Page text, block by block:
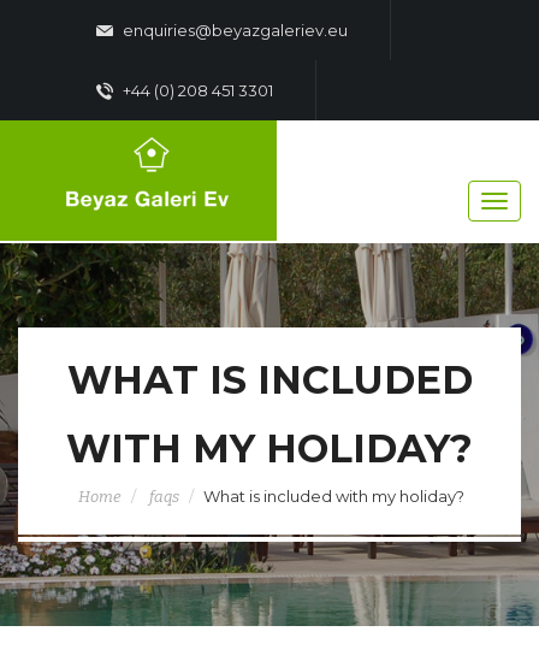
enquiries@beyazgaleriev.eu
+44 (0) 208 451 3301
WHAT IS INCLUDED
WITH MY HOLIDAY?
Home faqs What is included with my holiday?